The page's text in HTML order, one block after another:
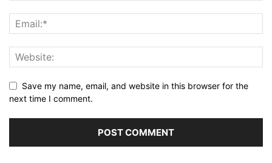
Save my name, email, and website in this browser for the
next time I comment.